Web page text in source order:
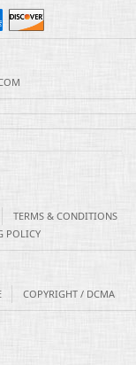
TERMS & CONDITIONS
POLICY
COPYRIGHT / DCMA